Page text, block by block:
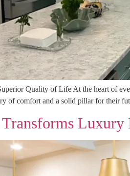
Quality of Life At the heart of
of comfort and a solid pillar for their